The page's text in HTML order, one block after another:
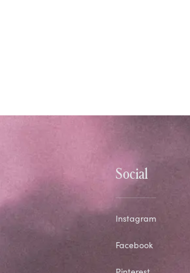
Social
Instagram
Facebook